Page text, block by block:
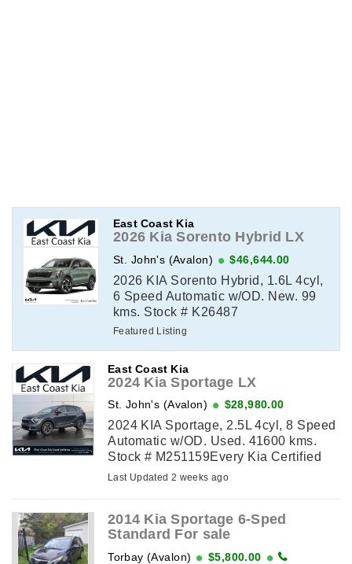
East Coast Kia
2026 Kia Sorento Hybrid LX
St. John's (Avalon) $46,644.00
2026 KIA Sorento Hybrid, 1.6L 4cyl,
6 Speed Automatic w/OD. New. 99
kms. Stock # K26487
Featured Listing
East Coast Kia
2024 Kia Sportage LX
St. John's (Avalon) $28,980.00
2024 KIA Sportage, 2.5L 4cyl, 8 Speed
Automatic w/OD. Used. 41600 kms.
Stock # M251159Every Kia Certified
Used vehicle undergoes a 149-point
Last Updated 2 weeks ago
2014 Kia Sportage 6-Sped
Standard For sale
Torbay (Avalon) $5,800.00